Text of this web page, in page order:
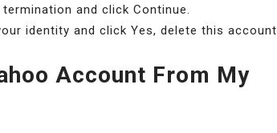
and click Continue.
identity and click Yes, delete this account.
Account From My